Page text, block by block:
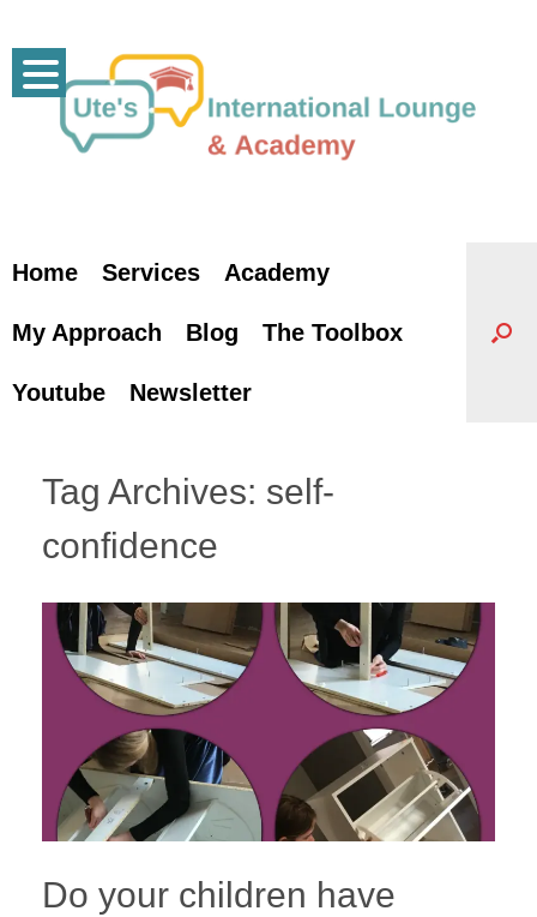
content
Home Services Academy
My Approach Blog The Toolbox
Youtube Newsletter
Tag Archives: self-
confidence
Do your children have